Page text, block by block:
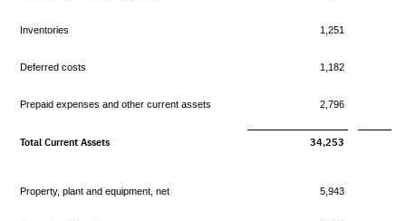
Inventories 1,251
Deferred costs 1,182
Prepaid expenses and other current assets 2,796
Total Current Assets 34,253
Property, plant and equipment, net 5,943